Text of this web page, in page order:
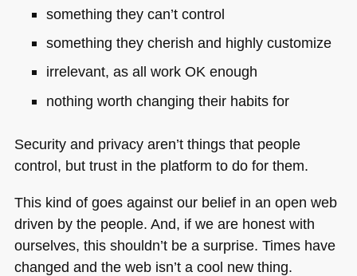
something they can’t control
something they cherish and highly customize
irrelevant, as all work OK enough
nothing worth changing their habits for
Security and privacy aren’t things that people
control, but trust in the platform to do for them.
This kind of goes against our belief in an open web
driven by the people. And, if we are honest with
ourselves, this shouldn’t be a surprise. Times have
changed and the web isn’t a cool new thing.